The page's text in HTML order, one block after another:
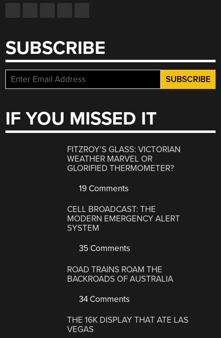
SUBSCRIBE
IF YOU MISSED IT
FITZROY’S GLASS: VICTORIAN
WEATHER MARVEL OR
GLORIFIED THERMOMETER?
19 Comments
CELL BROADCAST: THE
MODERN EMERGENCY ALERT
SYSTEM
35 Comments
ROAD TRAINS ROAM THE
BACKROADS OF AUSTRALIA
34 Comments
THE 16K DISPLAY THAT ATE LAS
VEGAS